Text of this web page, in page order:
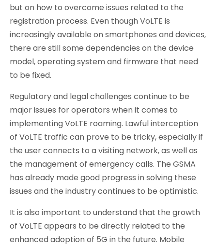
but on how to overcome issues related to the
registration process. Even though VoLTE is
increasingly available on smartphones and devices,
there are still some dependencies on the device
model, operating system and firmware that need
to be fixed.
Regulatory and legal challenges continue to be
major issues for operators when it comes to
implementing VoLTE roaming. Lawful interception
of VoLTE traffic can prove to be tricky, especially if
the user connects to a visiting network, as well as
the management of emergency calls. The GSMA
has already made good progress in solving these
issues and the industry continues to be optimistic.
It is also important to understand that the growth
of VoLTE appears to be directly related to the
enhanced adoption of 5G in the future. Mobile